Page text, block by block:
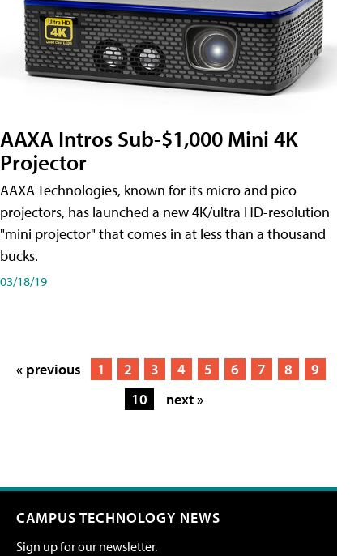
AAXA Intros Sub-$1,000 Mini 4K
Projector
AAXA Technologies, known for its micro and pico
projectors, has launched a new 4K/ultra HD-resolution
"mini projector" that comes in at less than a thousand
bucks.
03/18/19
« previous 1 2 3 4 5 6 7 8
9
10
next »
CAMPUS TECHNOLOGY NEWS
Sign up for our newsletter.